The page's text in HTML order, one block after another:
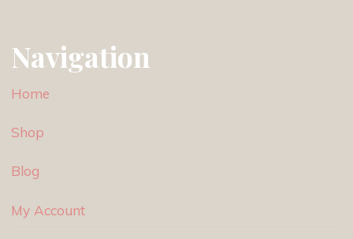
Navigation
Home
Shop
Blog
My Account